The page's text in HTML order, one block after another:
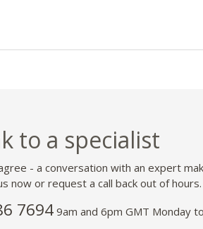
to a specialist
- a conversation with an expert
now or request a call back out of hours.
76949am and 6pm GMT Monday